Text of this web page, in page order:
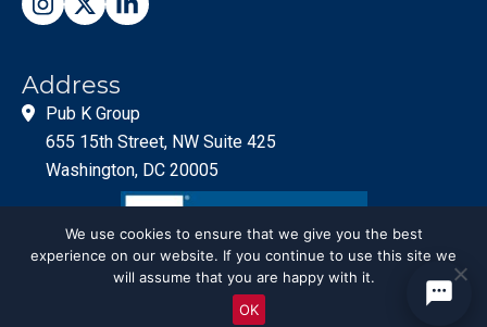
Address
Pub K Group
655 15th Street, NW Suite 425
Washington, DC 20005
© PubKGroup 2024
We use cookies to ensure that we give you the best
experience on our website. If you continue to use this site we
will assume that you are happy with it.
OK